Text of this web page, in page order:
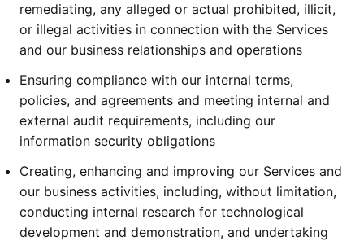
remediating, any alleged or actual prohibited, illicit,
or illegal activities in connection with the Services
and our business relationships and operations
Ensuring compliance with our internal terms,
policies, and agreements and meeting internal and
external audit requirements, including our
information security obligations
Creating, enhancing and improving our Services and
our business activities, including, without limitation,
conducting internal research for technological
development and demonstration, and undertaking